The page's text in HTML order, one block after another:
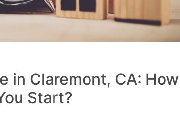
in Claremont, CA: How
Start?